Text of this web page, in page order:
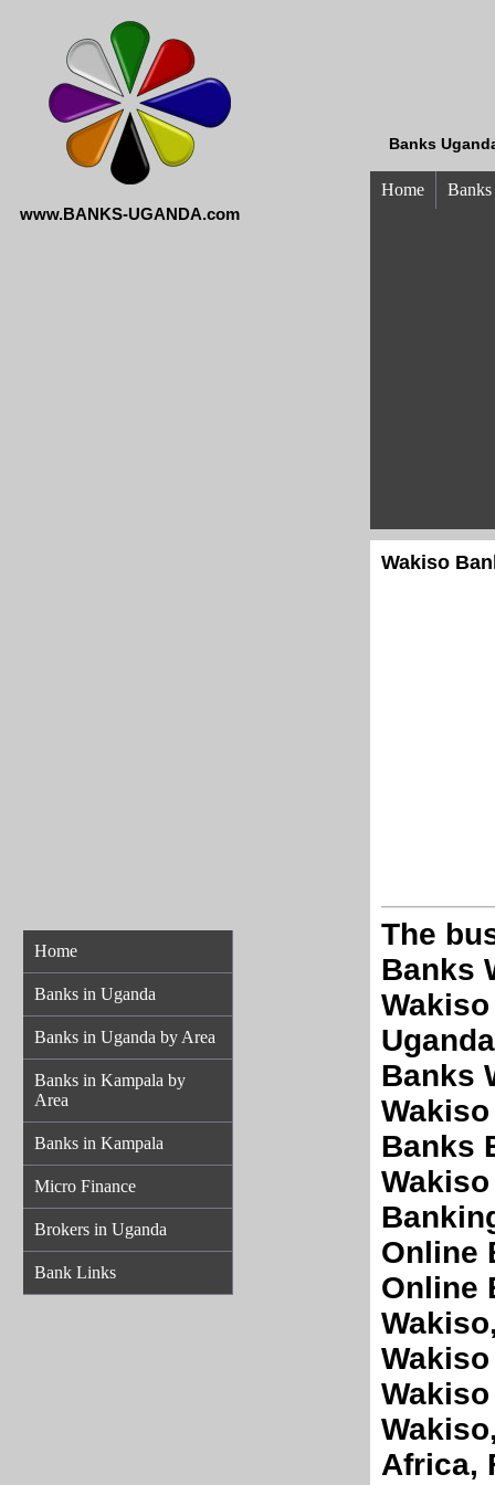
www.BANKS-UGANDA.com
Home
Banks in Uganda
Banks in Uganda by Area
Banks in Kampala by
Area
Banks in Kampala
Micro Finance
Brokers in Uganda
Bank Links
Banks
Home
Wakiso
The
Banks
Banks
Banks
Online
Online
Africa,